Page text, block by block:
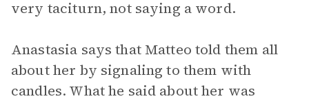
very taciturn, not saying a word.
Anastasia says that Matteo told them all
about her by signaling to them with
candles. What he said about her was